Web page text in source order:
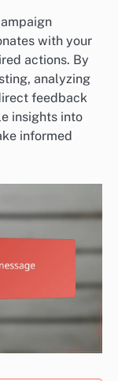
with your
actions. By
analyzing
feedback
insights into
informed